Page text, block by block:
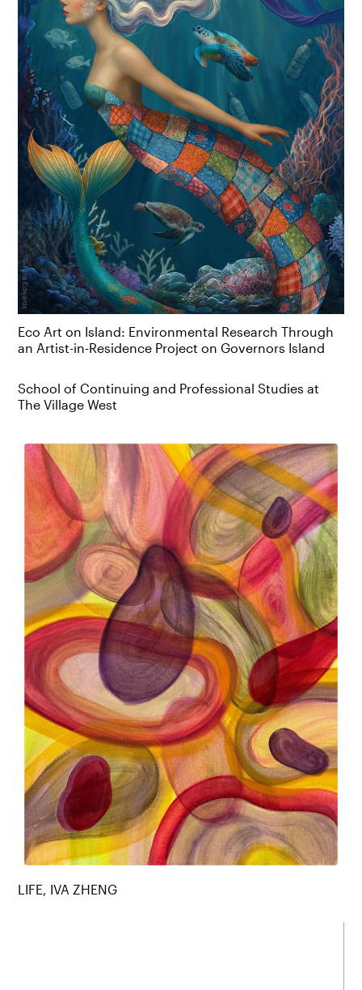
Eco Art on Island: Environmental Research Through
an Artist-in-Residence Project on Governors Island
School of Continuing and Professional Studies at
The Village West
LIFE, IVA ZHENG